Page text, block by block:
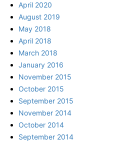
April 2020
August 2019
May 2018
April 2018
March 2018
January 2016
November 2015
October 2015
September 2015
November 2014
October 2014
September 2014